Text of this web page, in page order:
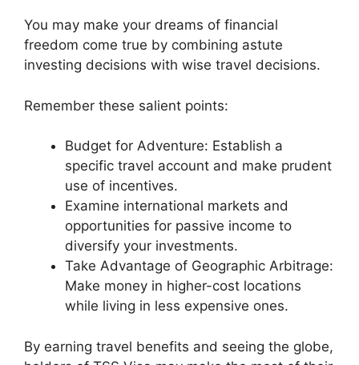
You may make your dreams of financial
freedom come true by combining astute
investing decisions with wise travel decisions.
Remember these salient points:
Budget for Adventure: Establish a
specific travel account and make prudent
use of incentives.
Examine international markets and
opportunities for passive income to
diversify your investments.
Take Advantage of Geographic Arbitrage:
Make money in higher-cost locations
while living in less expensive ones.
By earning travel benefits and seeing the globe,